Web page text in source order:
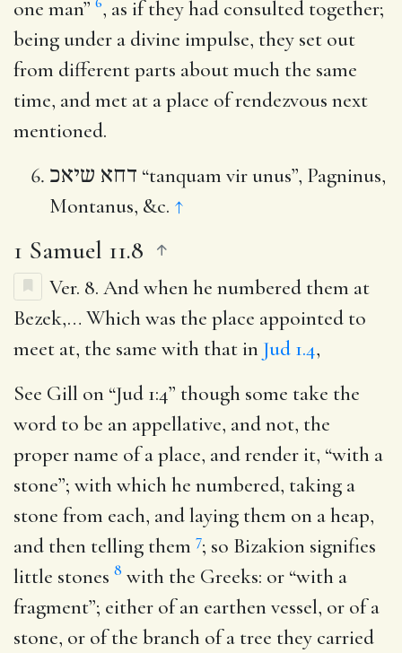
one man” , as if they had consulted together;
being under a divine impulse, they set out
from different parts about much the same
time, and met at a place of rendezvous next
mentioned.
דחא שיאכ “tanquam vir unus”, Pagninus,
Montanus, &c. ↑
1 Samuel 11.8
Ver. 8. And when he numbered them at
Bezek,… Which was the place appointed to
meet at, the same with that in Jud 1.4,
See Gill on “Jud 1:4” though some take the
word to be an appellative, and not, the
proper name of a place, and render it, “with a
stone”; with which he numbered, taking a
stone from each, and laying them on a heap,
and then telling them 7; so Bizakion signifies
little stones 8 with the Greeks: or “with a
fragment”; either of an earthen vessel, or of a
stone, or of the branch of a tree they carried